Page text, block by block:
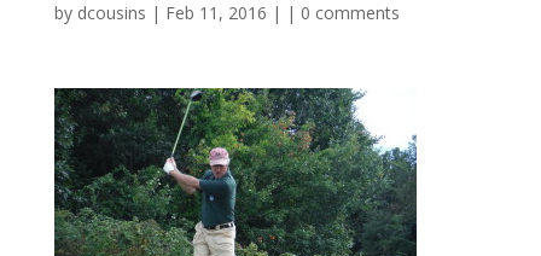
by dcousins | Feb 11, 2016 | | 0 comments